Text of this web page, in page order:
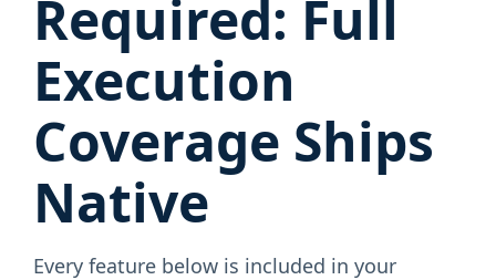
Required: Full
Execution
Coverage Ships
Native
Every feature below is included in your